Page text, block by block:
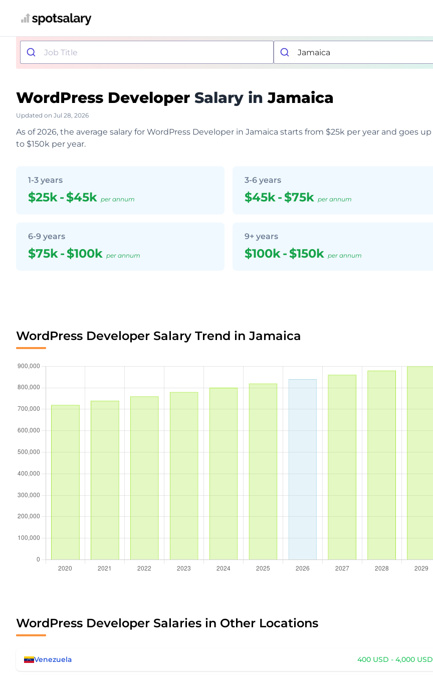
WordPress Developer Salary in Jamaica
Updated on Jul 28, 2026
As of 2026, the average salary for WordPress Developer in Jamaica starts from $25k per year and goes up
to $150k per year.
1-3 years
$25k-$45k per annum
3-6 years
$45k-$75k per annum
6-9 years
$75k-$100k per annum
9+ years
$100k-$150k per annum
WordPress Developer Salary Trend in Jamaica
WordPress Developer Salaries in Other Locations
Venezuela 400 USD - 4,000 USD